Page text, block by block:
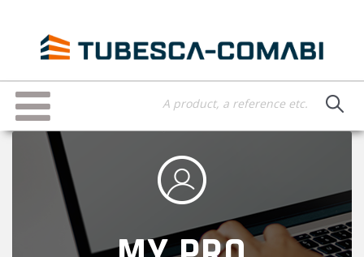
content
Toggle
navigation